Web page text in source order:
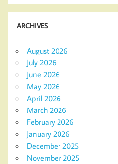
ARCHIVES
August 2026
July 2026
June 2026
May 2026
April 2026
March 2026
February 2026
January 2026
December 2025
November 2025